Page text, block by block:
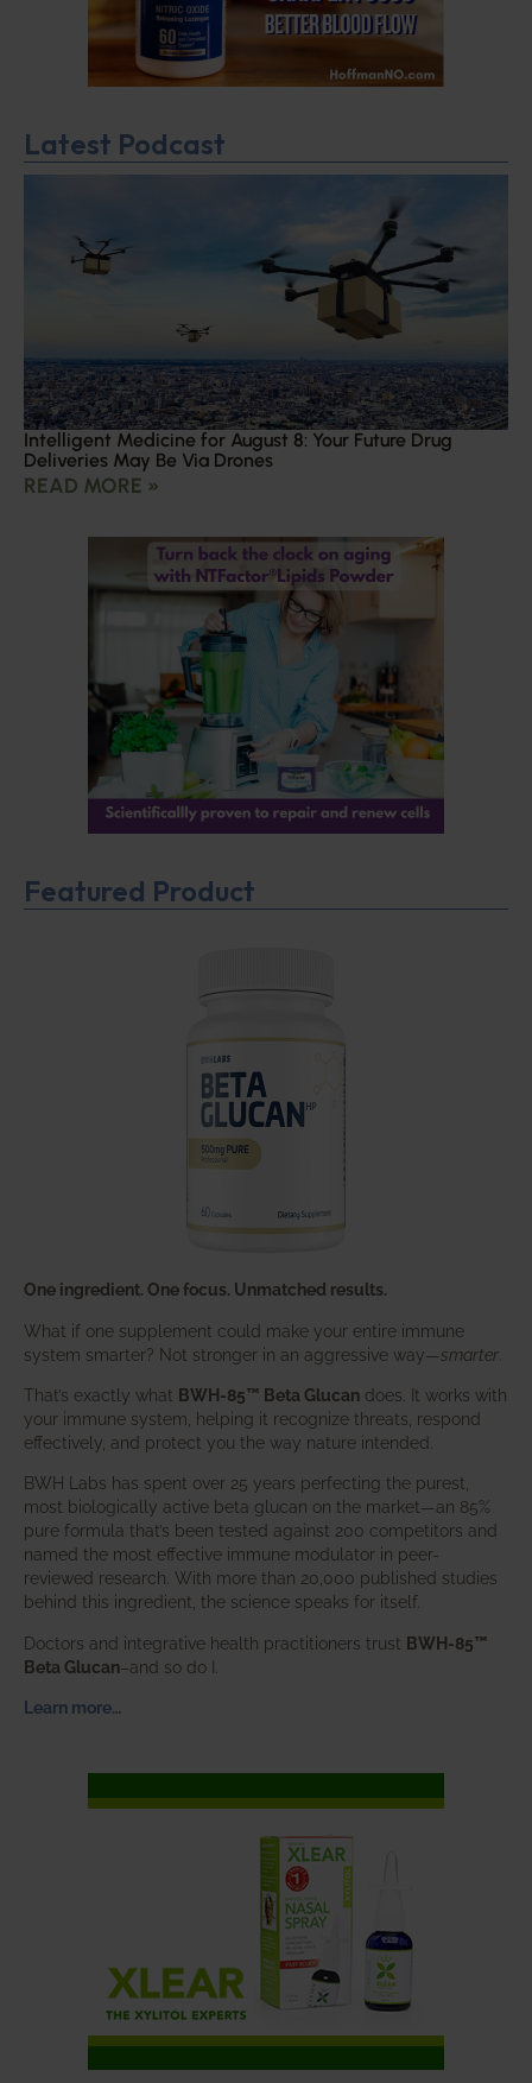
Latest Podcast
Intelligent Medicine for August 8: Your Future Drug
Deliveries May Be Via Drones
READ MORE »
Featured Product
One ingredient. One focus. Unmatched results.
What if one supplement could make your entire immune
system smarter? Not stronger in an aggressive way—smarter
That’s exactly what BWH-85™ Beta Glucan does. It works with
your immune system, helping it recognize threats, respond
effectively, and protect you the way nature intended.
BWH Labs has spent over 25 years perfecting the purest,
most biologically active beta glucan on the market—an 85%
pure formula that’s been tested against 200 competitors and
named the most effective immune modulator in peer-
reviewed research. With more than 20,000 published studies
behind this ingredient, the science speaks for itself.
Doctors and integrative health practitioners trust BWH-85™
Beta Glucan–and so do I.
Learn more…